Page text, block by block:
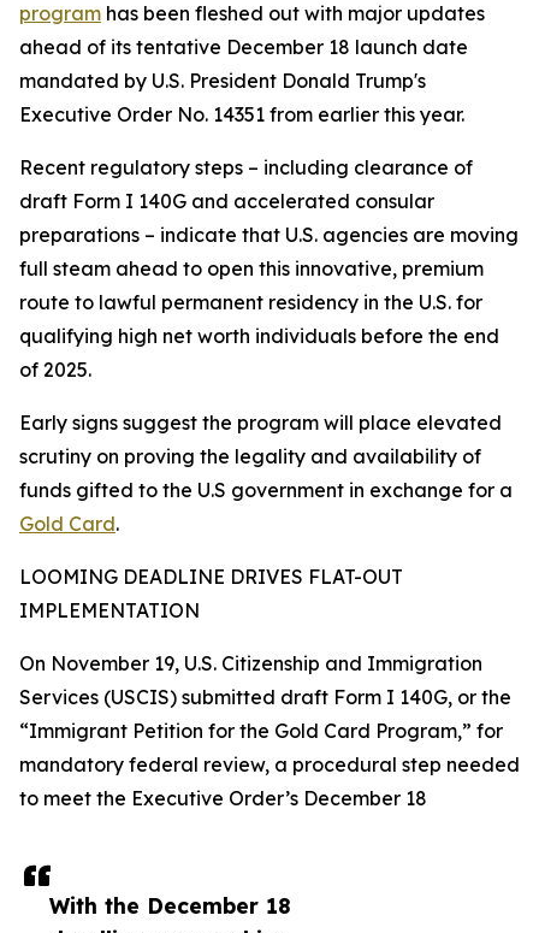
With the December 18
program has been fleshed out with major updates
ahead of its tentative December 18 launch date
mandated by U.S. President Donald Trump's
Executive Order No. 14351 from earlier this year.
Recent regulatory steps – including clearance of
draft Form I 140G and accelerated consular
preparations – indicate that U.S. agencies are moving
full steam ahead to open this innovative, premium
route to lawful permanent residency in the U.S. for
qualifying high net worth individuals before the end
of 2025.
Early signs suggest the program will place elevated
scrutiny on proving the legality and availability of
funds gifted to the U.S government in exchange for a
Gold Card.
LOOMING DEADLINE DRIVES FLAT-OUT
IMPLEMENTATION
On November 19, U.S. Citizenship and Immigration
Services (USCIS) submitted draft Form I 140G, or the
“Immigrant Petition for the Gold Card Program,” for
mandatory federal review, a procedural step needed
to meet the Executive Order’s December 18